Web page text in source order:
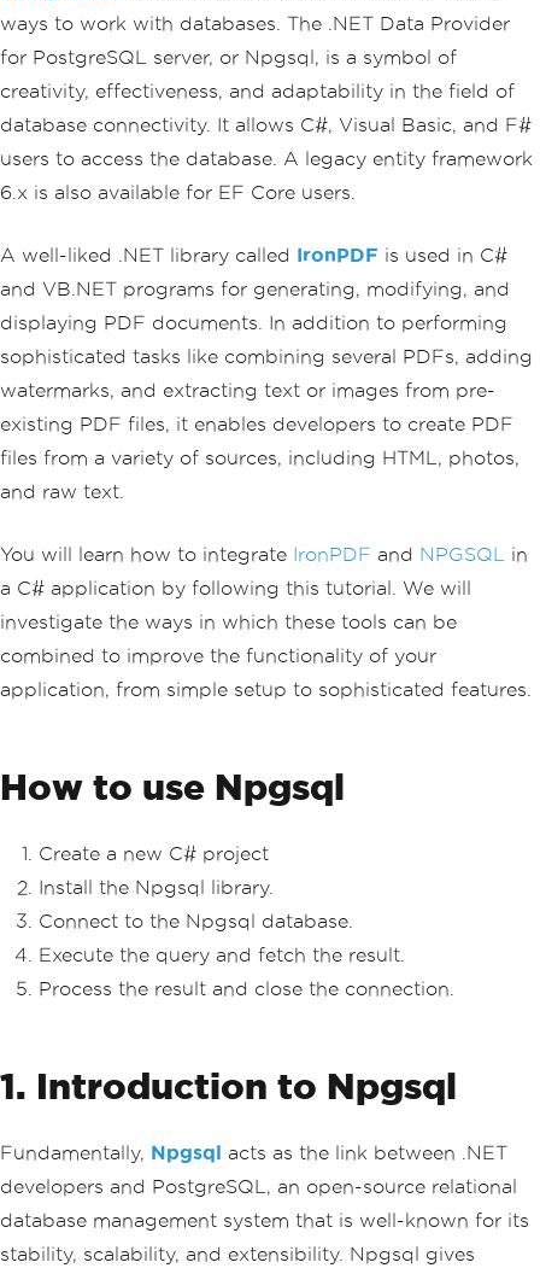
ways to work with databases. The .NET Data Provider
for PostgreSQL server, or Npgsql, is a symbol of
creativity, effectiveness, and adaptability in the field of
database connectivity. It allows C#, Visual Basic, and F#
users to access the database. A legacy entity framework
6.x is also available for EF Core users.
A well-liked .NET library called IronPDF is used in C#
and VB.NET programs for generating, modifying, and
displaying PDF documents. In addition to performing
sophisticated tasks like combining several PDFs, adding
watermarks, and extracting text or images from pre-
existing PDF files, it enables developers to create PDF
files from a variety of sources, including HTML, photos,
and raw text.
You will learn how to integrate IronPDF and NPGSQL
in
a C# application by following this tutorial. We will
investigate the ways in which these tools can be
combined to improve the functionality of your
application, from simple setup to sophisticated features.
How to use Npgsql
Create a new C# project
Install the Npgsql library.
Connect to the Npgsql database.
Execute the query and fetch the result.
Process the result and close the connection.
1. Introduction to Npgsql
Fundamentally, Npgsql acts as the link between .NET
developers and PostgreSQL, an open-source relational
database management system that is well-known for its
stability, scalability, and extensibility. Npgsql gives